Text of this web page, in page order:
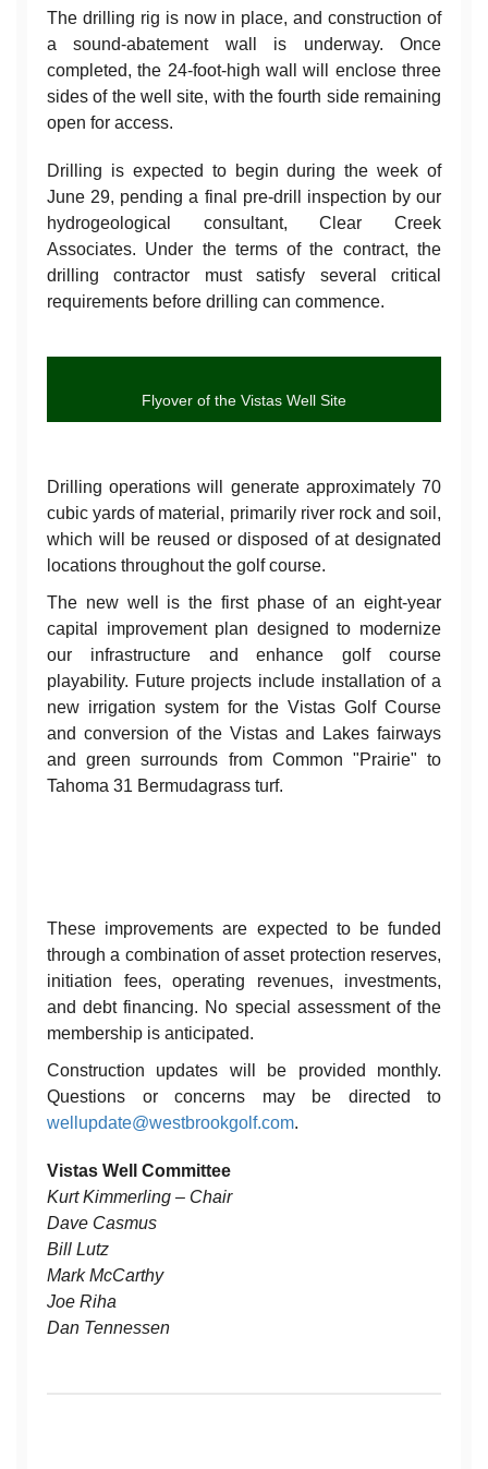
The drilling rig is now in place, and construction of
a sound-abatement wall is underway. Once
completed, the 24-foot-high wall will enclose three
sides of the well site, with the fourth side remaining
open for access.
Drilling is expected to begin during the week of
June 29, pending a final pre-drill inspection by our
hydrogeological consultant, Clear Creek
Associates. Under the terms of the contract, the
drilling contractor must satisfy several critical
requirements before drilling can commence.
Flyover of the Vistas Well Site
Drilling operations will generate approximately 70
cubic yards of material, primarily river rock and soil,
which will be reused or disposed of at designated
locations throughout the golf course.
The new well is the first phase of an eight-year
capital improvement plan designed to modernize
our infrastructure and enhance golf course
playability. Future projects include installation of a
new irrigation system for the Vistas Golf Course
and conversion of the Vistas and Lakes fairways
and green surrounds from Common "Prairie" to
Tahoma 31 Bermudagrass turf.
These improvements are expected to be funded
through a combination of asset protection reserves,
initiation fees, operating revenues, investments,
and debt financing. No special assessment of the
membership is anticipated.
Construction updates will be provided monthly.
Questions or concerns may be directed to
wellupdate@westbrookgolf.com.
Vistas Well Committee
Kurt Kimmerling – Chair
Dave Casmus
Bill Lutz
Mark McCarthy
Joe Riha
Dan Tennessen